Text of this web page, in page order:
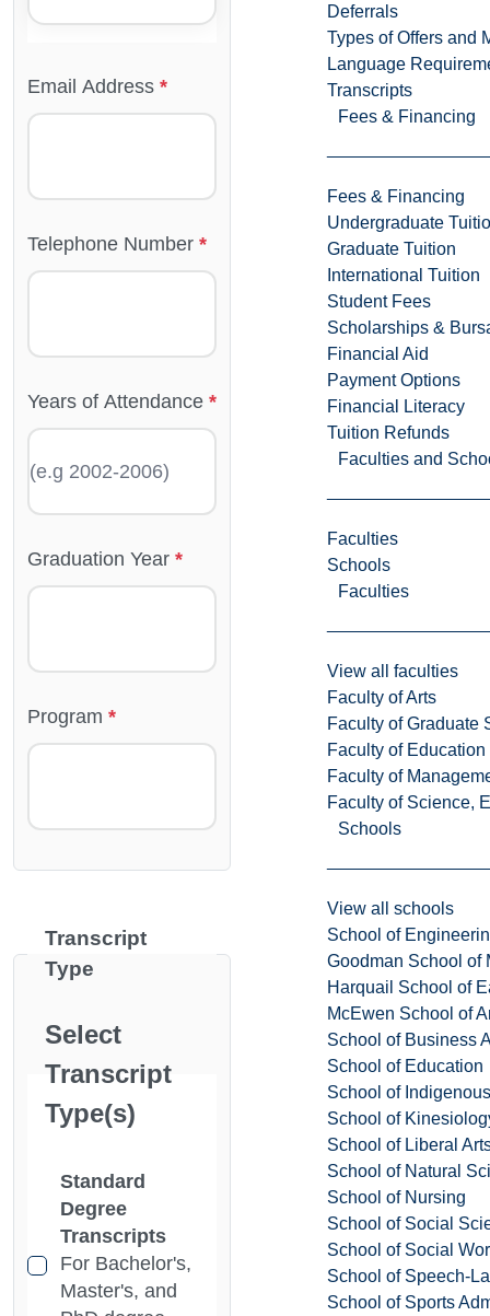
Deferrals
Types of Offers and
Language
Transcripts
Fees & Financing
Fees & Financing
Undergraduate
Graduate Tuition
International Tuition
Student Fees
Scholarships &
Financial Aid
Payment Options
Financial Literacy
Tuition Refunds
Faculties and
Faculties
Schools
Faculties
View all faculties
Faculty of Arts
Faculty of Graduate
Faculty of
Faculty of
Faculty of Science,
Schools
View all schools
School of
Goodman School of
Harquail School of
McEwen School of
School of Business
School of Education
School of
School of
School of Liberal
School of Natural
School of Nursing
School of Social
School of Social
School of Speech-
School of Sports
Email Address
Telephone Number
Years of Attendance
Graduation Year
Program
Transcript
Type
Select
Transcript
Type(s)
Standard
Degree
Transcripts
For Bachelor's,
Master's, and